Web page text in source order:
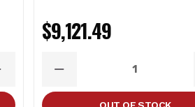
$9,121.49
DECREASE